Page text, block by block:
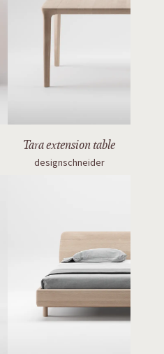
Tara extension table
designschneider